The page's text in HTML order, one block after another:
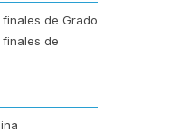
finales de Grado
finales de